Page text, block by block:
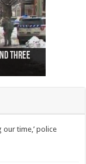
three
airport
missing
at
Airways
our time,’ police